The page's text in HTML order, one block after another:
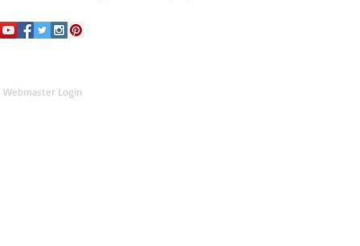
Webmaster Login